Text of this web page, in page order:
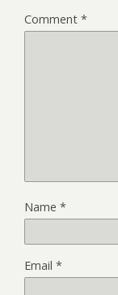
Comment *
Name *
Email *